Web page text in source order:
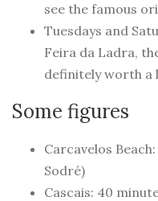
see the famous
Tuesdays and
Feira da Ladra,
definitely worth a
Some figures
Carcavelos
Sodré)
Cascais: 40